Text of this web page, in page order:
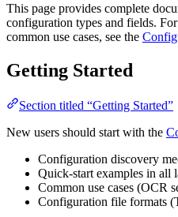
This page provides complete
configuration types and fields.
common use cases, see the
Getting Started
Section titled “Getting Started”
New users should start with the
Configuration discovery
Quick-start examples in all
Common use cases (OCR
Configuration file formats